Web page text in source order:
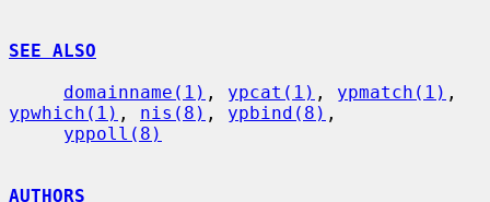
SEE ALSO
domainname(1) , ypcat(1) , ypmatch(1)
ypwhich(1) , nis(8) , ypbind(8) ,
yppoll(8)
AUTHORS